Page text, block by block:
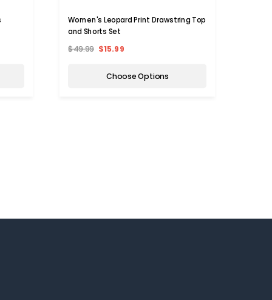
Women's Leopard Print Drawstring Top
and Shorts Set
$49.99 $15.99
Choose Options